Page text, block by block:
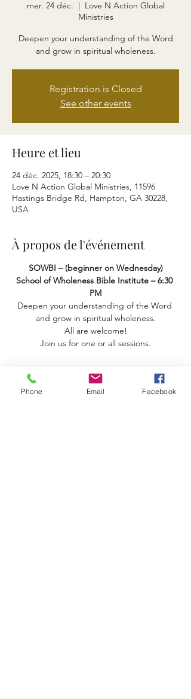
mer. 24 déc.
  |
Love N Action Global
Ministries
Deepen your understanding of the Word
and grow in spiritual wholeness.
Registration is Closed
See other events
Heure et lieu
24 déc. 2025, 18:30 – 20:30
Love N Action Global Ministries, 11596
Hastings Bridge Rd, Hampton, GA 30228,
USA
À propos de l'événement
SOWBI – (beginner on Wednesday)
School of Wholeness Bible Institute – 6:30
PM
Deepen your understanding of the Word
and grow in spiritual wholeness.
All are welcome!
Join us for one or all sessions.
Phone Email Facebook